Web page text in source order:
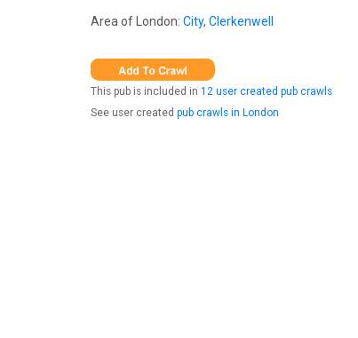
Area of London: City, Clerkenwell
This pub is included in 12 user created pub crawls
See user created pub crawls in London